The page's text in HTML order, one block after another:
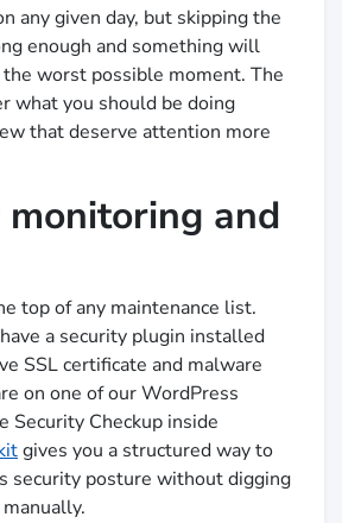
any given day, but skipping the
enough and something will
worst possible moment. The
what you should be doing
that deserve attention more
monitoring and
top of any maintenance list.
a security plugin installed
SSL certificate and malware
on one of our WordPress
Security Checkup inside
gives you a structured way to
security posture without digging